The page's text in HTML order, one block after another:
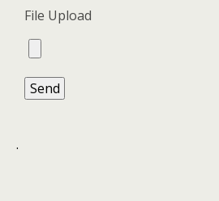
File Upload
.